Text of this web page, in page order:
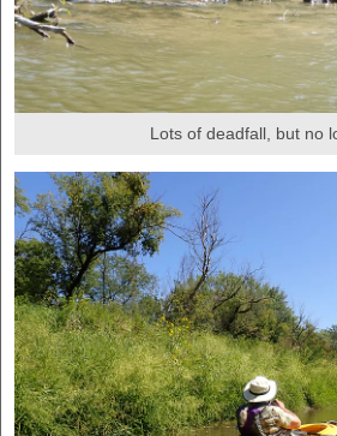
Lots of deadfall, but no